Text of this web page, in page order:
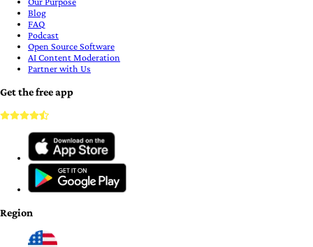
Blog
FAQ
Podcast
Open Source Software
AI Content Moderation
Partner with Us
Get the free app
Region